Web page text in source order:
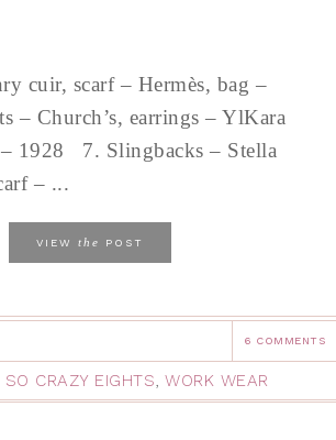
cuir, scarf – Hermès, bag –
– Church’s, earrings – YlKara
1928 7. Slingbacks – Stella
– ...
VIEW the POST
6 COMMENTS
SO CRAZY EIGHTS, WORK WEAR